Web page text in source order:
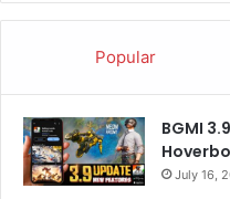
Popular
BGMI
July 16,